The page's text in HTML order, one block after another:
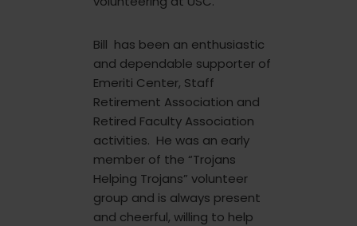
Bill has been an enthusiastic
and dependable supporter of
Emeriti Center, Staff
Retirement Association and
Retired Faculty Association
activities. He was an early
member of the “Trojans
Helping Trojans” volunteer
group and is always present
and cheerful, willing to help